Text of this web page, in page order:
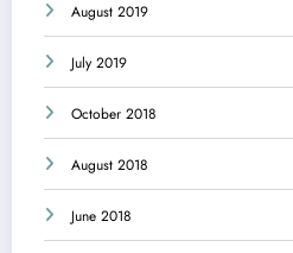
August 2019
July 2019
October 2018
August 2018
June 2018